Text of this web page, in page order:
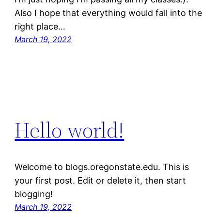
Also I hope that everything would fall into the
right place…
March 19, 2022
Hello world!
Welcome to blogs.oregonstate.edu. This is
your first post. Edit or delete it, then start
blogging!
March 19, 2022